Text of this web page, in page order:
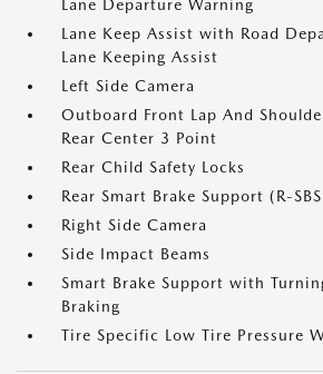
Lane Departure Warning
Lane Keep Assist with Road
Lane Keeping Assist
Left Side Camera
Outboard Front Lap And
Rear Center 3 Point
Rear Child Safety Locks
Rear Smart Brake Support (R-
Right Side Camera
Side Impact Beams
Smart Brake Support with
Braking
Tire Specific Low Tire Pressure